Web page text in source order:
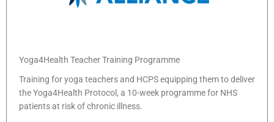
Yoga4Health Teacher Training Programme
Training for yoga teachers and HCPS equipping them to deliver
the Yoga4Health Protocol, a 10-week programme for NHS
patients at risk of chronic illness.